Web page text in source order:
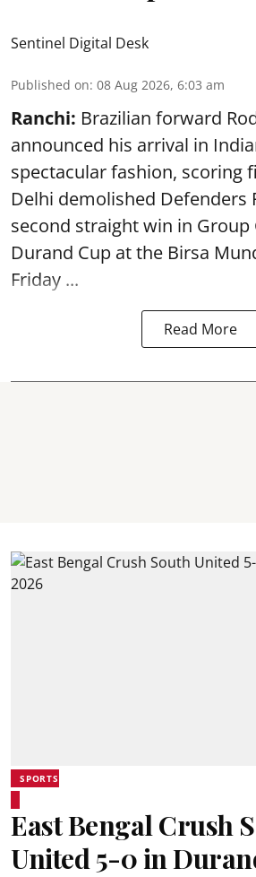
Sentinel Digital Desk
Published on: 08 Aug 2026, 6:03 am
Ranchi: Brazilian forward
announced his arrival in
spectacular fashion, scoring
Delhi demolished Defenders
second straight win in Group
Durand Cup at the Birsa
Friday ...
Read More
SPORTS
East Bengal Crush
United 5-0 in